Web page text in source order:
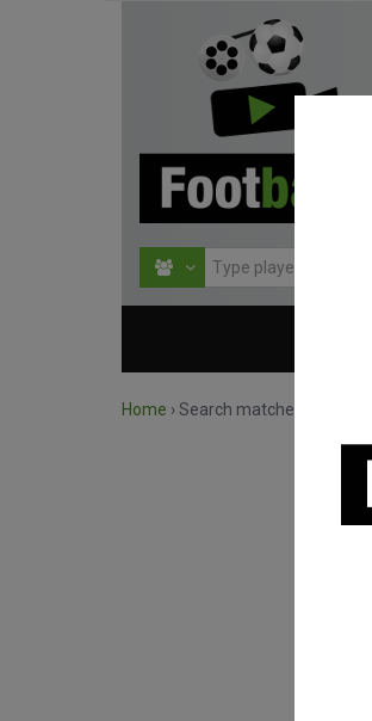
Home ›Search matches by